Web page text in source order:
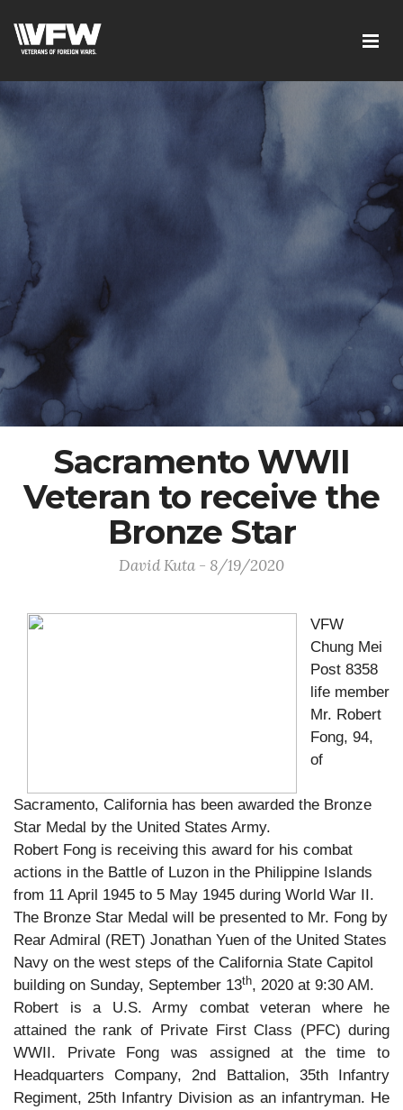
Sacramento WWII
Veteran to receive the
Bronze Star
David Kuta - 8/19/2020
VFW
Chung Mei
Post 8358
life member
Mr. Robert
Fong, 94,
of
Sacramento, California has been awarded the Bronze
Star Medal by the United States Army.
Robert Fong is receiving this award for his combat
actions in the Battle of Luzon in the Philippine Islands
from 11 April 1945 to 5 May 1945 during World War II.
The Bronze Star Medal will be presented to Mr. Fong by
Rear Admiral (RET) Jonathan Yuen of the United States
Navy on the west steps of the California State Capitol
building on Sunday, September 13th, 2020 at 9:30 AM.
Robert is a U.S. Army combat veteran where he
attained the rank of Private First Class (PFC) during
WWII. Private Fong was assigned at the time to
Headquarters Company, 2nd Battalion, 35th Infantry
Regiment, 25th Infantry Division as an infantryman. He